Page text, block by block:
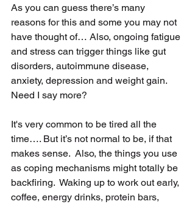
As you can guess there’s many
reasons for this and some you may not
have thought of… Also, ongoing fatigue
and stress can trigger things like gut
disorders, autoimmune disease,
anxiety, depression and weight gain.
Need I say more?
It's very common to be tired all the
time…. But it’s not normal to be, if that
makes sense.  Also, the things you use
as coping mechanisms might totally be
backfiring.  Waking up to work out early,
coffee, energy drinks, protein bars,